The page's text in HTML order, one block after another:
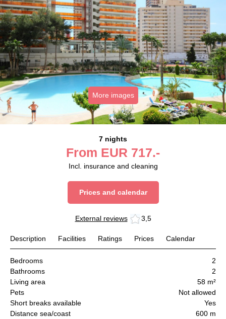
More images
7 nights
From EUR 717.-
Incl. insurance and cleaning
Prices and calendar
External reviews 3,5
Description Facilities Ratings Prices Calendar
Bedrooms
2
Bathrooms
2
Living area
58 m²
Pets
Not allowed
Short breaks available
Yes
Distance sea/coast
600 m